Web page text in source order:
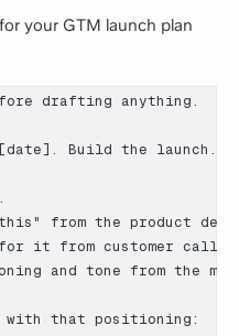
your GTM launch plan
drafting anything.
Build the launch.
from the product
it from customer calls
and tone from the
that positioning: